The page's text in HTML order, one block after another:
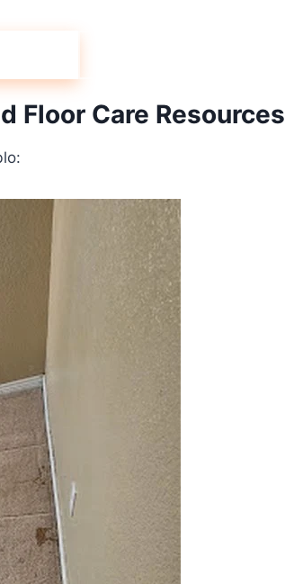
Floor Care Resources